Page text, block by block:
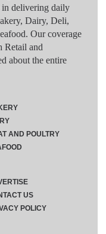
in delivering daily
Dairy, Deli,
Our coverage
Retail and
about the entire
AND POULTRY
US
POLICY